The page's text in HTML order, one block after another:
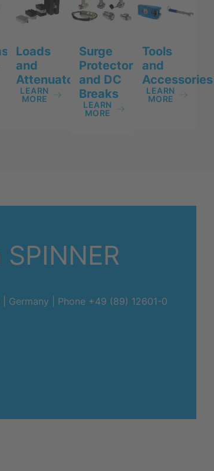
Loads
and
Attenuators
LEARN
MORE
Surge
Protectors
and DC
Breaks
LEARN
MORE
Tools
and
Accessories
LEARN
MORE
Germany | Phone +49 (89) 12601-0